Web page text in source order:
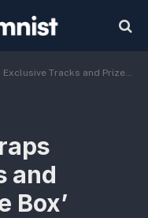
Tracks and Prizes via ‘Future Box’
and
Box’